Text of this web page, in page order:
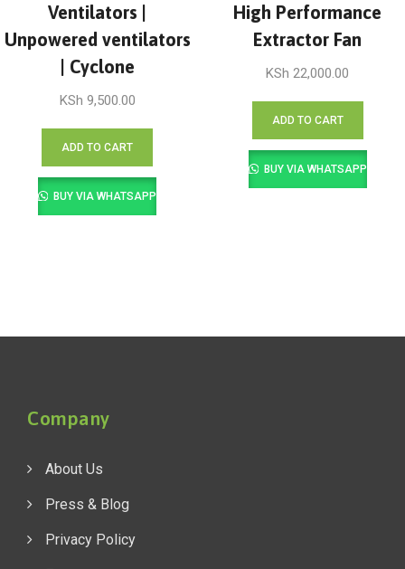
Ventilators |
Unpowered ventilators
| Cyclone
KSh 9,500.00
ADD TO CART
BUY VIA WHATSAPP
High Performance
Extractor Fan
KSh 22,000.00
ADD TO CART
BUY VIA WHATSAPP
Company
About Us
Press & Blog
Privacy Policy